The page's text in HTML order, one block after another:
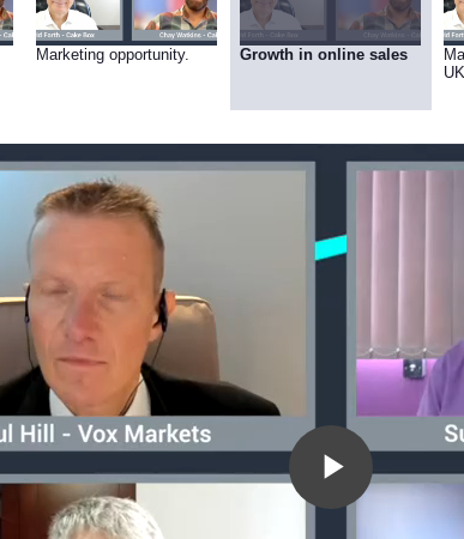
Marketing opportunity. Growth in online sales
Play